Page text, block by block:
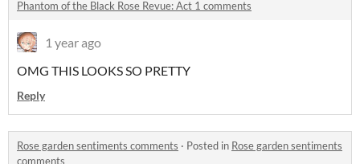
Phantom of the Black Rose Revue: Act 1 comments
1 year ago
OMG THIS LOOKS SO PRETTY
Reply
Rose garden sentiments comments · Posted in Rose garden sentiments
comments